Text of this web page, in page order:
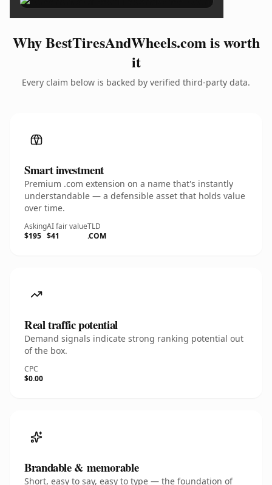
Why BestTiresAndWheels.com is worth
it
Every claim below is backed by verified third-party data.
Smart investment
Premium .com extension on a name that's instantly
understandable — a defensible asset that holds value
over time.
Asking
$195
AI fair value
$41
TLD
.COM
Real traffic potential
Demand signals indicate strong ranking potential out
of the box.
CPC
$0.00
Brandable & memorable
Short, easy to say, easy to type — the foundation of